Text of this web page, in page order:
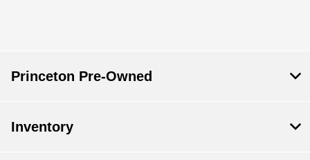
Princeton Pre-Owned
Inventory